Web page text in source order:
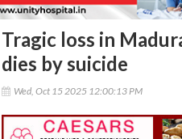
Tragic loss in
dies by suicide
Wed, Oct 15 2025 12:00:13 PM